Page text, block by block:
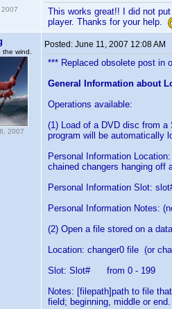
2007
This works great!! I did not
player. Thanks for your help.
wind.
2007
Posted: June 11, 2007 12:08 AM
*** Replaced obsolete post in
General Information about
Operations available:
(1) Load of a DVD disc from
program will be automatically
Personal Information
chained changers hanging off
Personal Information Slot:
Personal Information Notes:
(2) Open a file stored on a
Location: changer0 file (or
Slot: Slot# from 0 - 199
Notes: [filepath]path to file
field; beginning, middle or end.